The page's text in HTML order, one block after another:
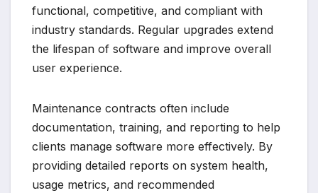
functional, competitive, and compliant with
industry standards. Regular upgrades extend
the lifespan of software and improve overall
user experience.
Maintenance contracts often include
documentation, training, and reporting to help
clients manage software more effectively. By
providing detailed reports on system health,
usage metrics, and recommended